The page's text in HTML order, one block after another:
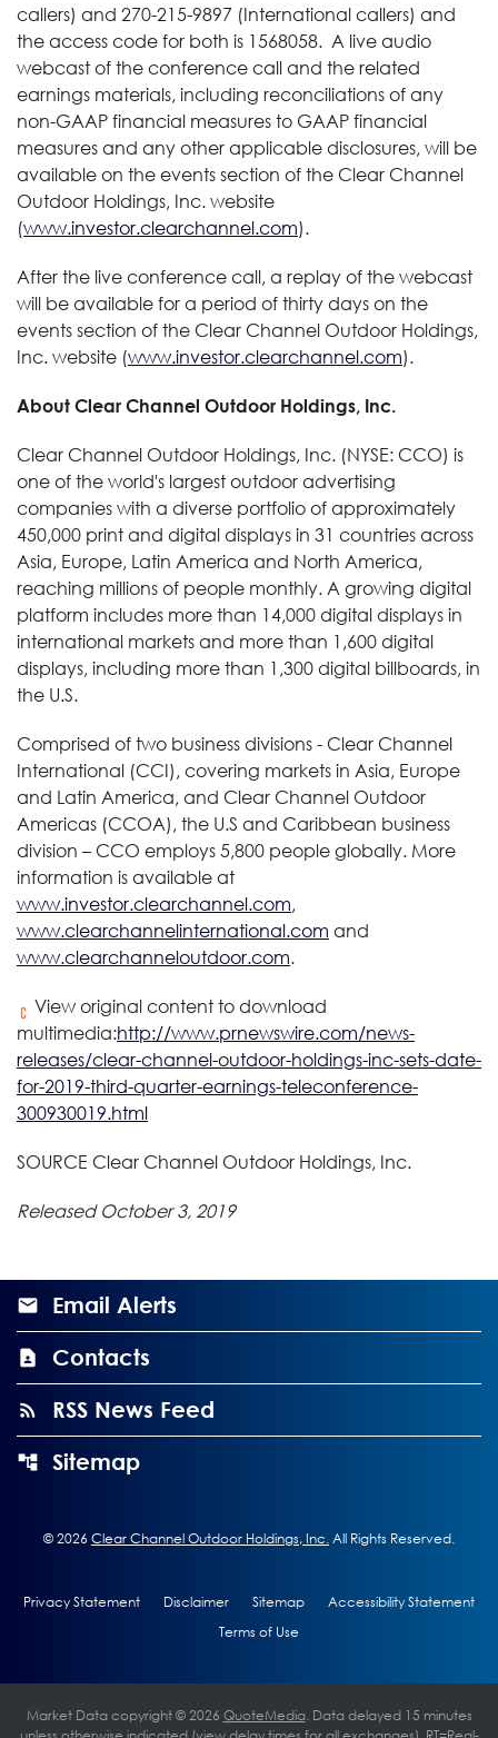
callers) and 270-215-9897 (International callers) and
the access code for both is 1568058. A live audio
webcast of the conference call and the related
earnings materials, including reconciliations of any
non-GAAP financial measures to GAAP financial
measures and any other applicable disclosures, will be
available on the events section of the Clear Channel
Outdoor Holdings, Inc. website
(www.investor.clearchannel.com).
After the live conference call, a replay of the webcast
will be available for a period of thirty days on the
events section of the Clear Channel Outdoor Holdings,
Inc. website (www.investor.clearchannel.com).
About Clear Channel Outdoor Holdings, Inc.
Clear Channel Outdoor Holdings, Inc. (NYSE: CCO) is
one of the world's largest outdoor advertising
companies with a diverse portfolio of approximately
450,000 print and digital displays in 31 countries across
Asia, Europe, Latin America and North America,
reaching millions of people monthly. A growing digital
platform includes more than 14,000 digital displays in
international markets and more than 1,600 digital
displays, including more than 1,300 digital billboards, in
the U.S.
Comprised of two business divisions - Clear Channel
International (CCI), covering markets in Asia, Europe
and Latin America, and Clear Channel Outdoor
Americas (CCOA), the U.S and Caribbean business
division – CCO employs 5,800 people globally. More
information is available at
www.investor.clearchannel.com,
www.clearchannelinternational.com and
www.clearchanneloutdoor.com.
View original content to download
multimedia:http://www.prnewswire.com/news-
releases/clear-channel-outdoor-holdings-inc-sets-date-
for-2019-third-quarter-earnings-teleconference-
300930019.html
SOURCE Clear Channel Outdoor Holdings, Inc.
Released October 3, 2019
Email Alerts
Contacts
RSS News Feed
Sitemap
© 2026 Clear Channel Outdoor Holdings, Inc. All Rights Reserved.
Privacy Statement Disclaimer Sitemap
Accessibility Statement
Terms of Use
Market Data copyright © 2026 QuoteMedia. Data delayed 15 minutes